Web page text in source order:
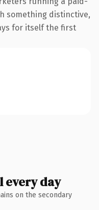
something distinctive,
for itself the first
every day
on the secondary